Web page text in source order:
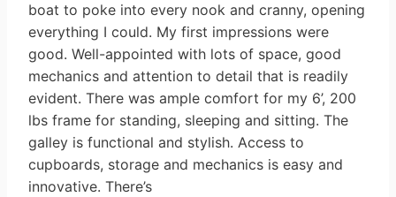
boat to poke into every nook and cranny, opening
everything I could. My first impressions were
good. Well-appointed with lots of space, good
mechanics and attention to detail that is readily
evident. There was ample comfort for my 6’, 200
lbs frame for standing, sleeping and sitting. The
galley is functional and stylish. Access to
cupboards, storage and mechanics is easy and
innovative. There’s